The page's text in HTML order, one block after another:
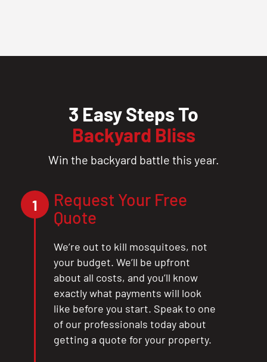
3 Easy Steps To
Backyard Bliss
Win the backyard battle this year.
1
Request Your Free
Quote
We’re out to kill mosquitoes, not
your budget. We’ll be upfront
about all costs, and you’ll know
exactly what payments will look
like before you start. Speak to one
of our professionals today about
getting a quote for your property.